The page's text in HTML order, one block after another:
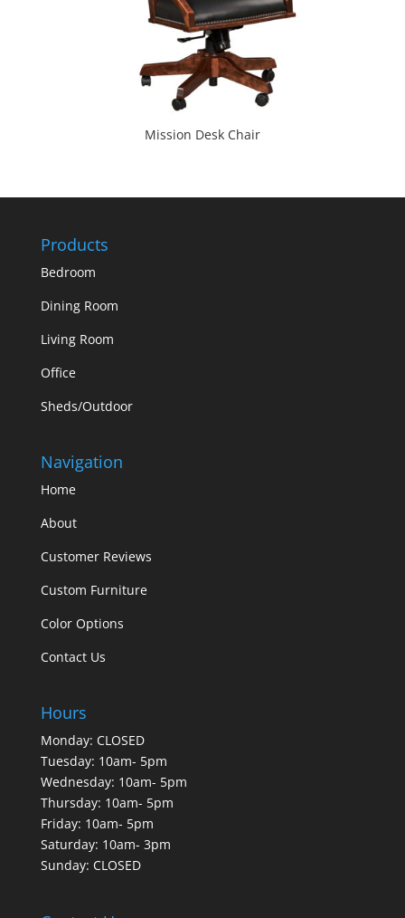
Mission Desk Chair
Products
Bedroom
Dining Room
Living Room
Office
Sheds/Outdoor
Navigation
Home
About
Customer Reviews
Custom Furniture
Color Options
Contact Us
Hours
Monday: CLOSED
Tuesday: 10am- 5pm
Wednesday: 10am- 5pm
Thursday: 10am- 5pm
Friday: 10am- 5pm
Saturday: 10am- 3pm
Sunday: CLOSED